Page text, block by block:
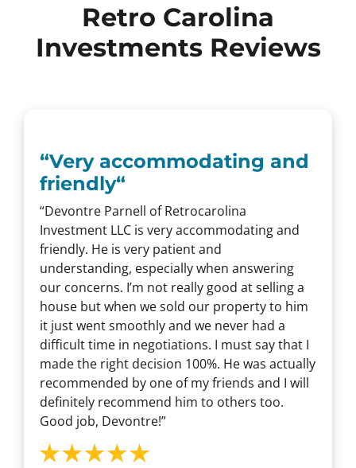
Retro Carolina
Investments Reviews
“Very accommodating and
friendly“
“Devontre Parnell of Retrocarolina
Investment LLC is very accommodating and
friendly. He is very patient and
understanding, especially when answering
our concerns. I’m not really good at selling a
house but when we sold our property to him
it just went smoothly and we never had a
difficult time in negotiations. I must say that I
made the right decision 100%. He was actually
recommended by one of my friends and I will
definitely recommend him to others too.
Good job, Devontre!”